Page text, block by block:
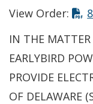
View Order:
IN THE
EARLYBIRD
PROVIDE
OF DELAWARE